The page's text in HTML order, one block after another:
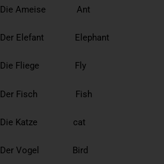
Die Ameise Ant
Der Elefant Elephant
Die Fliege Fly
Der Fisch Fish
Die Katze cat
Der Vogel Bird